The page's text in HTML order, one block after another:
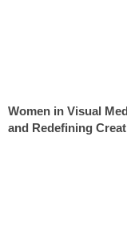
Women in Visual
and Redefining